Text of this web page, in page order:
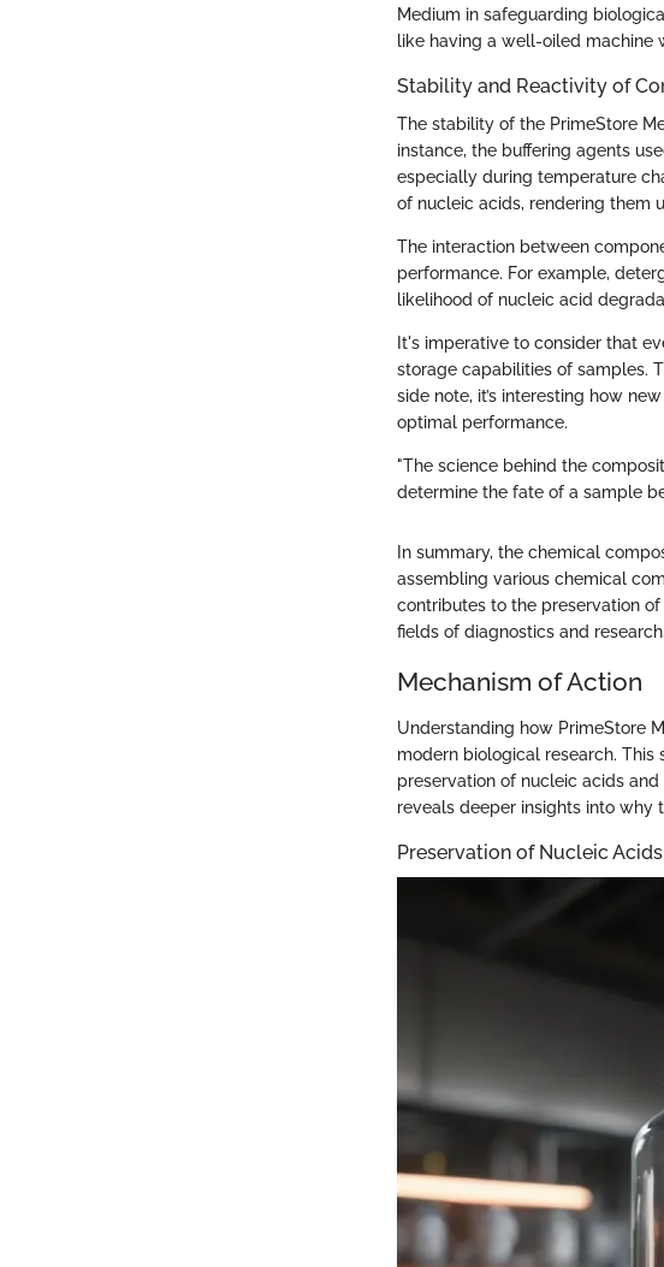
Medium in safeguarding
like having a well-oiled machine
Stability and Reactivity of
The stability of the PrimeStore
instance, the buffering agents
especially during temperature
of nucleic acids, rendering them
The interaction between
performance. For example,
likelihood of nucleic acid
It's imperative to consider that
storage capabilities of samples.
side note, it’s interesting how
optimal performance.
"The science behind the
determine the fate of a sample
In summary, the chemical
assembling various chemical
contributes to the preservation
fields of diagnostics and
Mechanism of Action
Understanding how PrimeStore
modern biological research.
preservation of nucleic acids
reveals deeper insights into why
Preservation of Nucleic Acids